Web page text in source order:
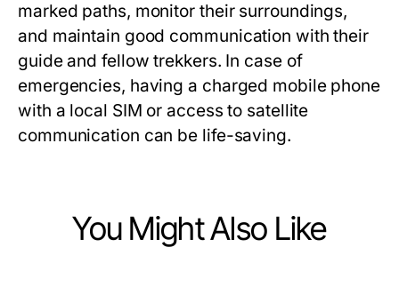
marked paths, monitor their surroundings,
and maintain good communication with their
guide and fellow trekkers. In case of
emergencies, having a charged mobile phone
with a local SIM or access to satellite
communication can be life-saving.
You Might Also Like